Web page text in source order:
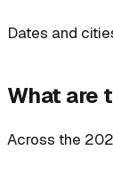
Dates and
What are
Across the